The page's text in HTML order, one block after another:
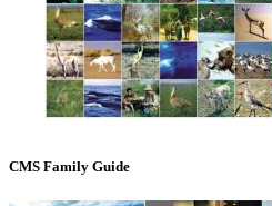
CMS Family Guide